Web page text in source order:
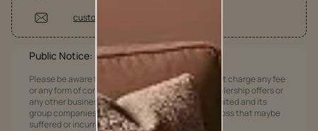
customercare @asianpaints.com
Public Notice:
Please be aware that Asian Paints Limited does not charge any fee
or any form of consideration for any job offers / dealership offers or
any other business opportunities. Asian Paints Limited and its
group companies shall not be responsible for any loss that maybe
suffered or incurred by anyone.